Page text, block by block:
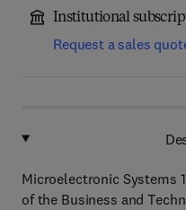
Institutional
Request a sales
Microelectronic Systems
of the Business and